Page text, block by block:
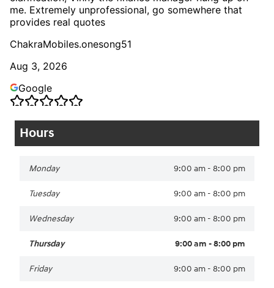
Hours
Monday 9:00 am - 8:00 pm
Tuesday 9:00 am - 8:00 pm
Wednesday 9:00 am - 8:00 pm
Thursday 9:00 am - 8:00 pm
Friday 9:00 am - 8:00 pm